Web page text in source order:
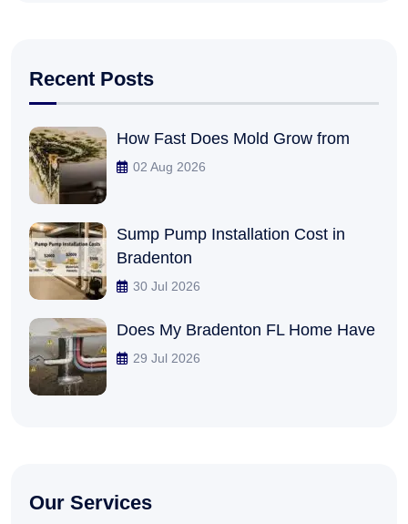
Recent Posts
How Fast Does Mold Grow from
02 Aug 2026
Sump Pump Installation Cost in
Bradenton
30 Jul 2026
Does My Bradenton FL Home Have
29 Jul 2026
Our Services